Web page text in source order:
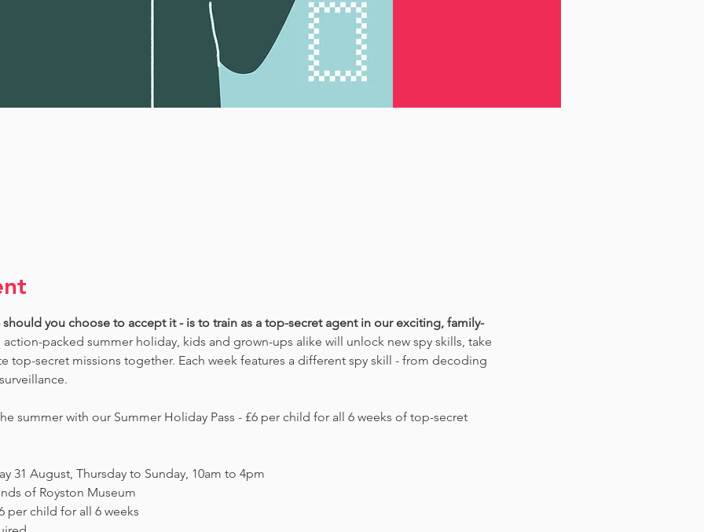
you choose to accept it - is to train as a top-secret agent in our exciting, family-
packed summer holiday, kids and grown-ups alike will unlock new spy skills, take
top-secret missions together. Each week features a different spy skill - from decoding
summer with our Summer Holiday Pass - £6 per child for all 6 weeks of top-secret
31 August, Thursday to Sunday, 10am to 4pm
of Royston Museum
per child for all 6 weeks